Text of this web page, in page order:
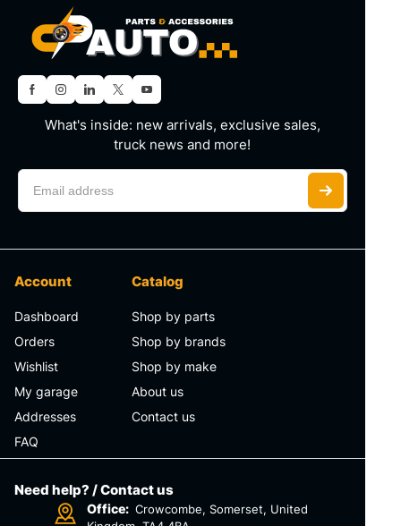
What's inside: new arrivals, exclusive sales,
truck news and more!
Account
Dashboard
Orders
Wishlist
My garage
Addresses
FAQ
Catalog
Shop by parts
Shop by brands
Shop by make
About us
Contact us
Need help? / Contact us
Office: Crowcombe, Somerset, United